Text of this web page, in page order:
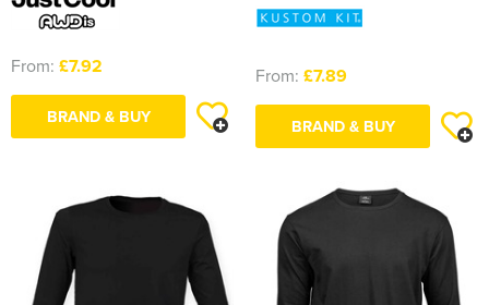
From: £7.92
BRAND & BUY
From: £7.89
BRAND & BUY